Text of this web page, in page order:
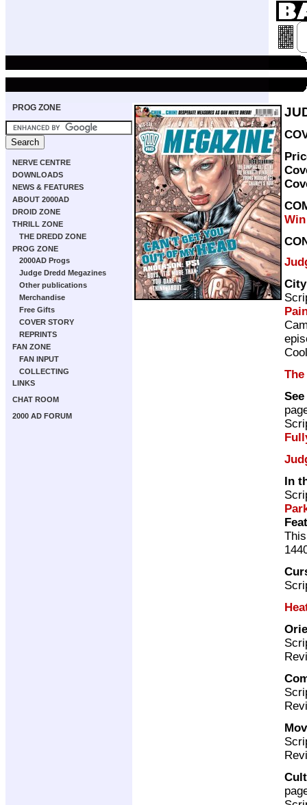
PROG ZONE
NERVE CENTRE
DOWNLOADS
NEWS & FEATURES
ABOUT 2000AD
DROID ZONE
THRILL ZONE
THE DREDD ZONE
PROG ZONE
2000AD Progs
Judge Dredd Megazines
Other publications
Merchandise
Free Gifts
COVER STORY
REPRINTS
FAN ZONE
FAN INPUT
COLLECTING
LINKS
CHAT ROOM
2000 AD FORUM
In